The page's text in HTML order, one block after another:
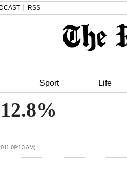
RSS
Sport Life
09:13 AM)